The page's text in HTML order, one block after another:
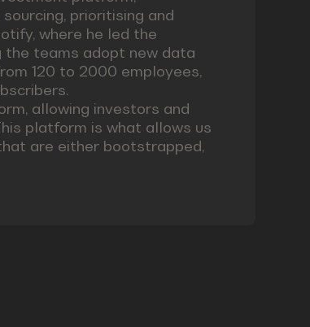
prioritising and
where he led the
teams adopt new data
120 to 2000 employees,
allowing investors and
platform is what allows us
are either bootstrapped,